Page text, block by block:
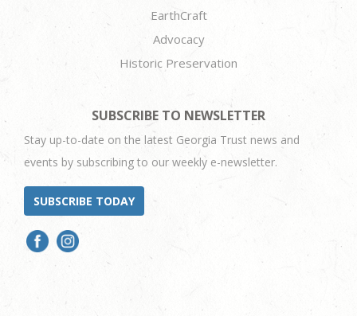
EarthCraft
Advocacy
Historic Preservation
SUBSCRIBE TO NEWSLETTER
Stay up-to-date on the latest Georgia Trust news and
events by subscribing to our weekly e-newsletter.
SUBSCRIBE TODAY